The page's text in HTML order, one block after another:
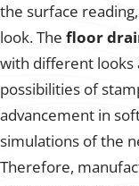
the surface
look. The floor
with different looks
possibilities of
advancement in
simulations of the
Therefore,